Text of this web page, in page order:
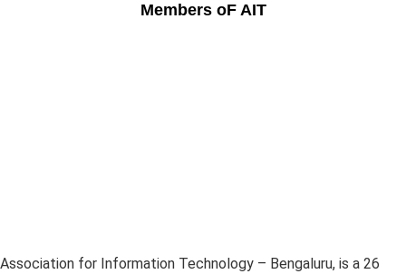
Members oF AIT
Association for Information Technology – Bengaluru, is a 26